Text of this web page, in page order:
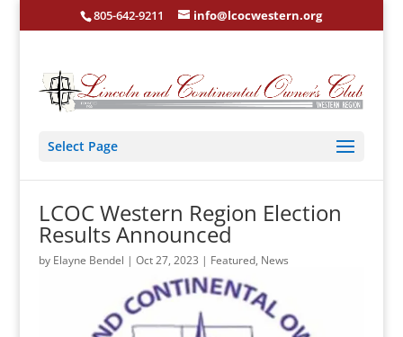
805-642-9211 info@lcocwestern.org
Select Page
LCOC Western Region Election
Results Announced
by Elayne Bendel | Oct 27, 2023 | Featured, News